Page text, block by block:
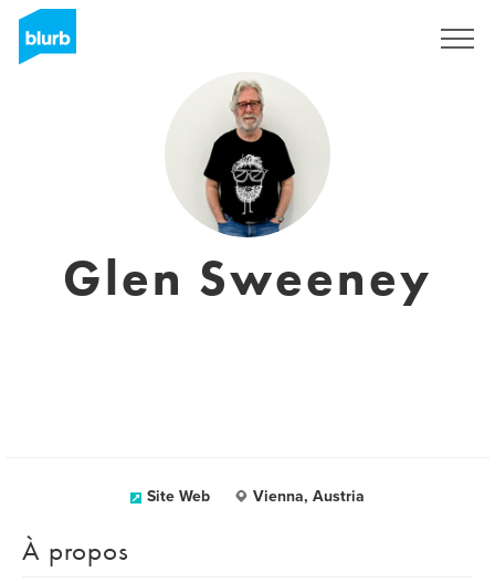
Glen Sweeney
Site Web Vienna, Austria
À propos